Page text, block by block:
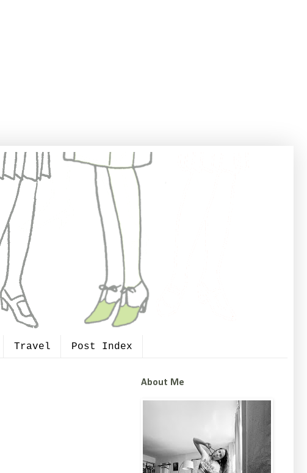
Travel Post Index
About Me